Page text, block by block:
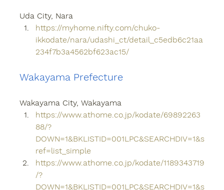
Uda City, Nara
https://myhome.nifty.com/chuko-
ikkodate/nara/udashi_ct/detail_c5edb6c21aa
234f7b3a4562bf623ac15/
Wakayama Prefecture
Wakayama City, Wakayama
https://www.athome.co.jp/kodate/69892263
88/?
DOWN=1&BKLISTID=001LPC&SEARCHDIV=1&s
ref=list_simple
https://www.athome.co.jp/kodate/1189343719
/?
DOWN=1&BKLISTID=001LPC&SEARCHDIV=1&s